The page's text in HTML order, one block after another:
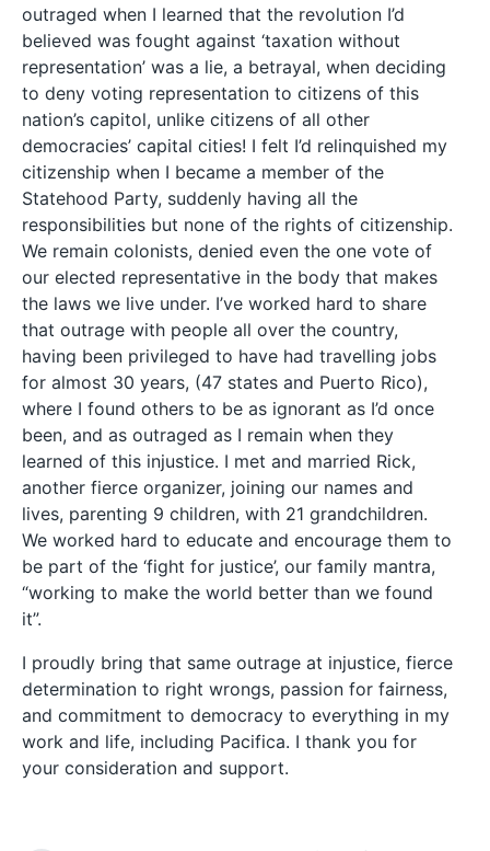
outraged when I learned that the revolution I’d
believed was fought against ‘taxation without
representation’ was a lie, a betrayal, when deciding
to deny voting representation to citizens of this
nation’s capitol, unlike citizens of all other
democracies’ capital cities! I felt I’d relinquished my
citizenship when I became a member of the
Statehood Party, suddenly having all the
responsibilities but none of the rights of citizenship.
We remain colonists, denied even the one vote of
our elected representative in the body that makes
the laws we live under. I’ve worked hard to share
that outrage with people all over the country,
having been privileged to have had travelling jobs
for almost 30 years, (47 states and Puerto Rico),
where I found others to be as ignorant as I’d once
been, and as outraged as I remain when they
learned of this injustice. I met and married Rick,
another fierce organizer, joining our names and
lives, parenting 9 children, with 21 grandchildren.
We worked hard to educate and encourage them to
be part of the ‘fight for justice’, our family mantra,
“working to make the world better than we found
it”.
I proudly bring that same outrage at injustice, fierce
determination to right wrongs, passion for fairness,
and commitment to democracy to everything in my
work and life, including Pacifica. I thank you for
your consideration and support.